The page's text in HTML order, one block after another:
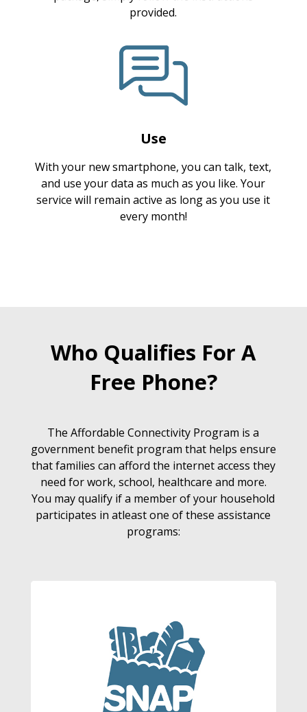
provided.
Use
With your new smartphone, you can talk, text,
and use your data as much as you like. Your
service will remain active as long as you use it
every month!
Who Qualifies For A
Free Phone?
The Affordable Connectivity Program is a
government benefit program that helps ensure
that families can afford the internet access they
need for work, school, healthcare and more.
You may qualify if a member of your household
participates in atleast one of these assistance
programs: